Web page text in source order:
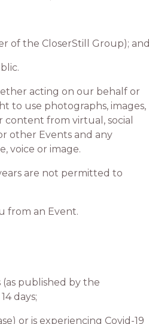
the CloserStill Group); and
acting on our behalf or
to use photographs, images,
from virtual, social
other Events and any
voice or image.
are not permitted to
from an Event.
published by the
days;
or is experiencing Covid-19